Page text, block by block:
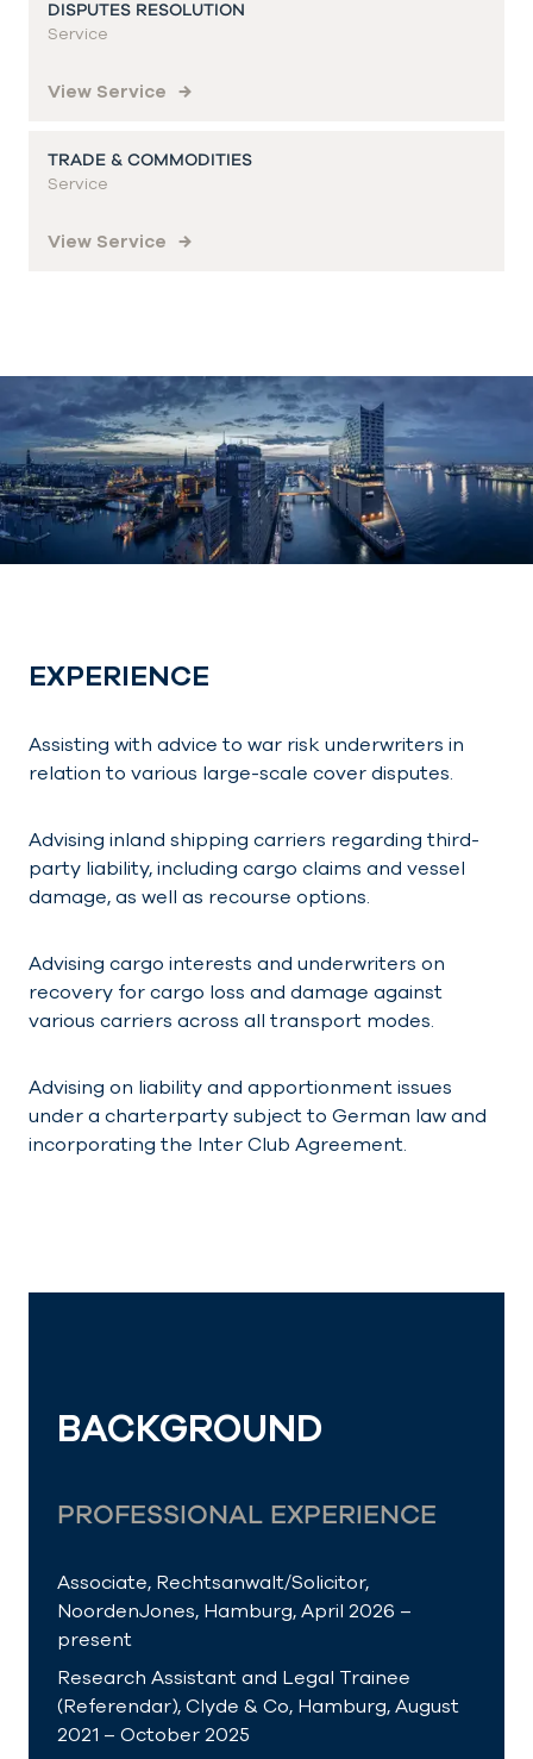
DISPUTES RESOLUTION
Service
View Service
TRADE & COMMODITIES
Service
View Service
EXPERIENCE
Assisting with advice to war risk underwriters in
relation to various large-scale cover disputes.
Advising inland shipping carriers regarding third-
party liability, including cargo claims and vessel
damage, as well as recourse options.
Advising cargo interests and underwriters on
recovery for cargo loss and damage against
various carriers across all transport modes.
Advising on liability and apportionment issues
under a charterparty subject to German law and
incorporating the Inter Club Agreement.
BACKGROUND
PROFESSIONAL EXPERIENCE
Associate, Rechtsanwalt/Solicitor,
NoordenJones, Hamburg, April 2026 –
present
Research Assistant and Legal Trainee
(Referendar), Clyde & Co, Hamburg, August
2021 – October 2025